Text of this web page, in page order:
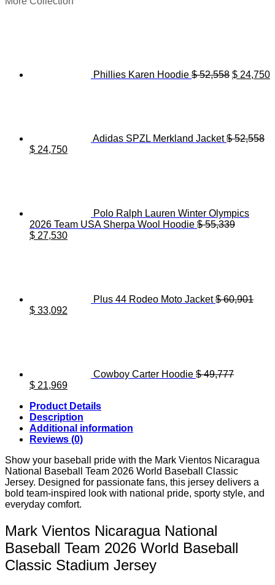
Phillies Karen Hoodie $52,558 $ 24,750
Adidas SPZL Merkland Jacket $52,558
Original
$ 24,750Current
Polo Ralph Lauren Winter Olympics
2026 Team USA Sherpa Wool Hoodie $55,339
Original
$ 27,530Current
Plus 44 Rodeo Moto Jacket $60,901
Original
$ 33,092
Cowboy Carter Hoodie $49,777
Original
was:
$ 49,777.
$ 21,969Current
is:
$ 21,969.
Product Details
Description
Additional information
Reviews (0)
Show your baseball pride with the Mark Vientos Nicaragua
National Baseball Team 2026 World Baseball Classic
Jersey. Designed for passionate fans, this jersey delivers a
bold team-inspired look with national pride, sporty style, and
everyday comfort.
Mark Vientos Nicaragua National
Baseball Team 2026 World Baseball
Classic Stadium Jersey